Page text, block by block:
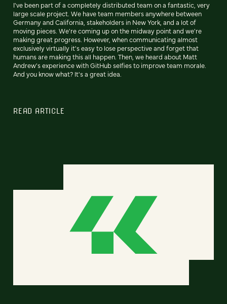
I've been part of a completely distributed team on a fantastic, very
large scale project. We have team members anywhere between
Germany and California, stakeholders in New York, and a lot of
moving pieces. We're coming up on the midway point and we're
making great progress. However, when communicating almost
exclusively virtually it's easy to lose perspective and forget that
humans are making this all happen. Then, we heard about Matt
Andrew's experience with GitHub selfies to improve team morale.
And you know what? It's a great idea.
READ ARTICLE